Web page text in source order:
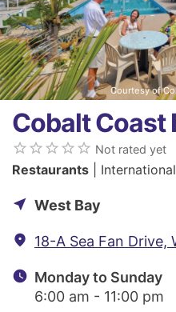
Courtesy of
Cobalt Coast
star_border star_border star_border star_border star_border Not rated yet
Restaurants | International
near_me West Bay
fmd_good 18-A Sea Fan Drive,
watch_later Monday to Sunday
6:00 am - 11:00 pm